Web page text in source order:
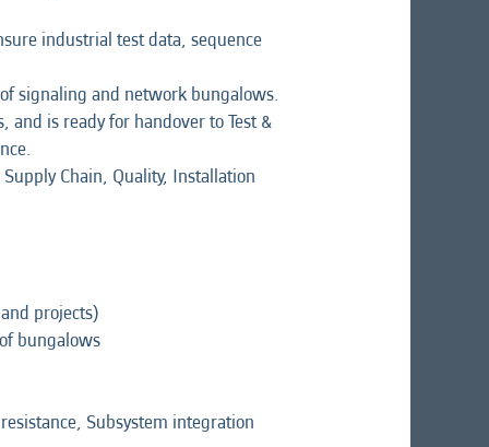
industrial test data, sequence
signaling and network bungalows.
and is ready for handover to Test &
Chain, Quality, Installation
projects)
bungalows
Subsystem integration